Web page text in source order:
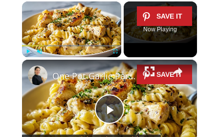
×
Fullscreen
Now Playing
×
P
One Pot Garlic Parmesan Chicken Pasta